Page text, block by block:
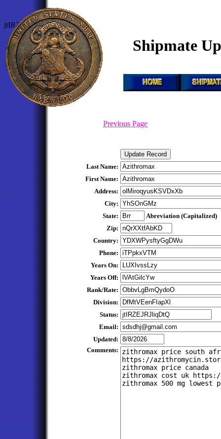
Last Name:
First Name:
Address:
City:
State:
Abreviation (Capitalized)
Zip:
Country:
Phone:
Years On:
Years Off:
Rank/Rate:
Division:
Status:
Email:
Updated:
Comments:
Shipmate
Previous Page
jtIRZEJRJliqDtQ